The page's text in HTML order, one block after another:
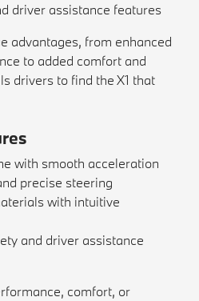
driver assistance features
advantages, from enhanced
to added comfort and
drivers to find the X1 that
with smooth acceleration
precise steering
with intuitive
and driver assistance
comfort, or